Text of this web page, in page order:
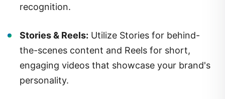
recognition.
Stories & Reels: Utilize Stories for behind-
the-scenes content and Reels for short,
engaging videos that showcase your brand's
personality.